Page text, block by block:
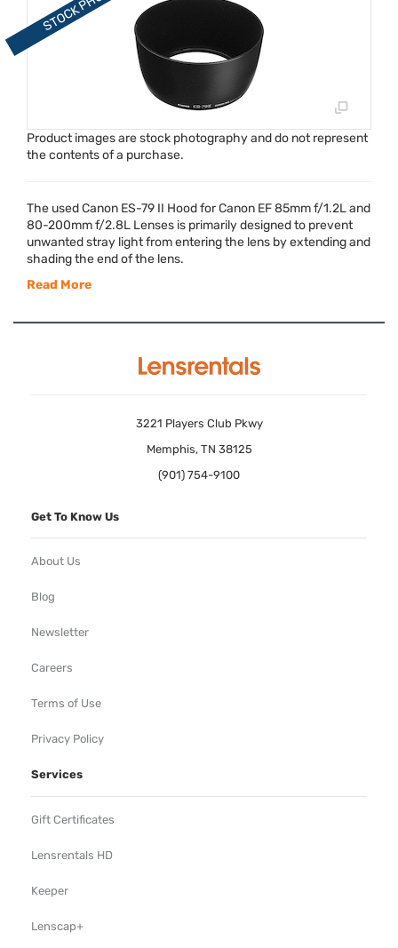
Product images are stock photography and do not represent
the contents of a purchase.
The used Canon ES-79 II Hood for Canon EF 85mm f/1.2L and
80-200mm f/2.8L Lenses is primarily designed to prevent
unwanted stray light from entering the lens by extending and
shading the end of the lens.
Read More
3221 Players Club Pkwy
Memphis, TN 38125
(901) 754-9100
Get To Know Us
About Us
Blog
Newsletter
Careers
Terms of Use
Privacy Policy
Services
Gift Certificates
Lensrentals HD
Keeper
Lenscap+